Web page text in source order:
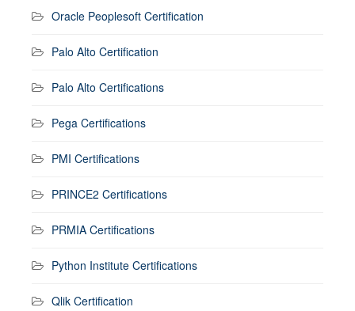
Oracle Peoplesoft Certification
Palo Alto Certification
Palo Alto Certifications
Pega Certifications
PMI Certifications
PRINCE2 Certifications
PRMIA Certifications
Python Institute Certifications
Qlik Certification